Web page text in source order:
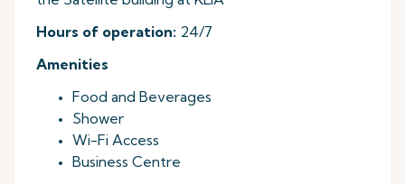
Hours of operation: 24/7
Amenities
Food and Beverages
Shower
Wi-Fi Access
Business Centre